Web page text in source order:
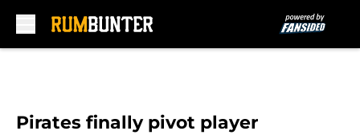
Pirates finally pivot player